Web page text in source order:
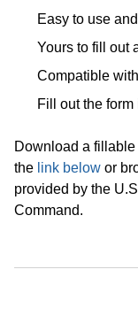
Easy to use
Yours to fill out
Compatible
Fill out the form
Download a
the link below or
provided by the
Command.